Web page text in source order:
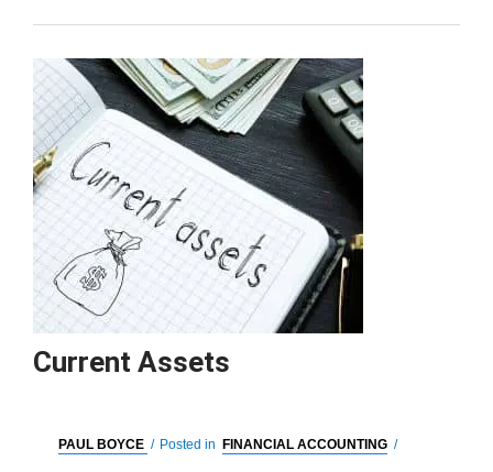
Current Assets
PAUL BOYCE / Posted in FINANCIAL ACCOUNTING /